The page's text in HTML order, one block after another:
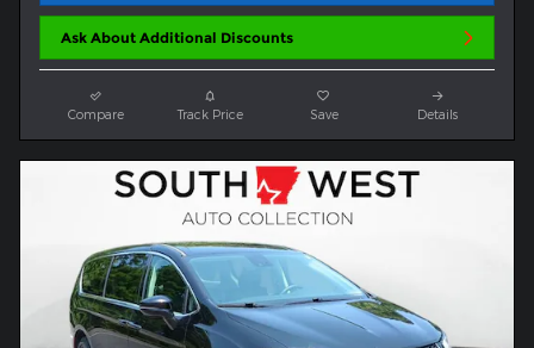
Ask About Additional Discounts
Compare Track Price Save Details